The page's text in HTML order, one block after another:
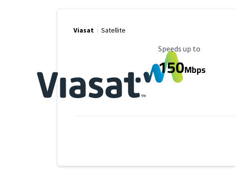
Viasat Satellite
Maximum Speed
Speeds up to
150Mbps